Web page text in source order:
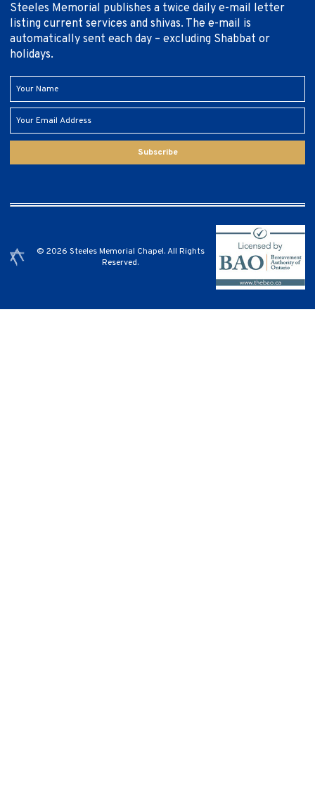
Steeles Memorial publishes a twice daily e-mail letter
listing current services and shivas. The e-mail is
automatically sent each day – excluding Shabbat or
holidays.
Subscribe
© 2026 Steeles Memorial Chapel. All Rights
Reserved.